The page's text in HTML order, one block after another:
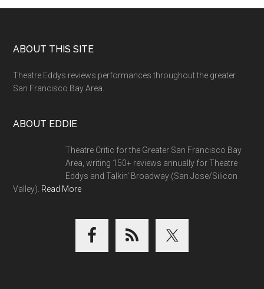
Footer
ABOUT THIS SITE
Theatre Eddys reviews performances throughout the greater
San Francisco Bay Area.
ABOUT EDDIE
Theatre Critic for the Greater San Francisco Bay
Area, writing 150+ reviews annually for Theatre
Eddys and Talkin' Broadway (San Jose/Silicon
Valley). Read More